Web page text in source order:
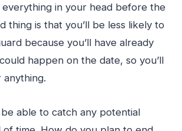
everything in your head before the
thing is that you’ll be less likely to
because you’ll have already
happen on the date, so you’ll
be able to catch any potential